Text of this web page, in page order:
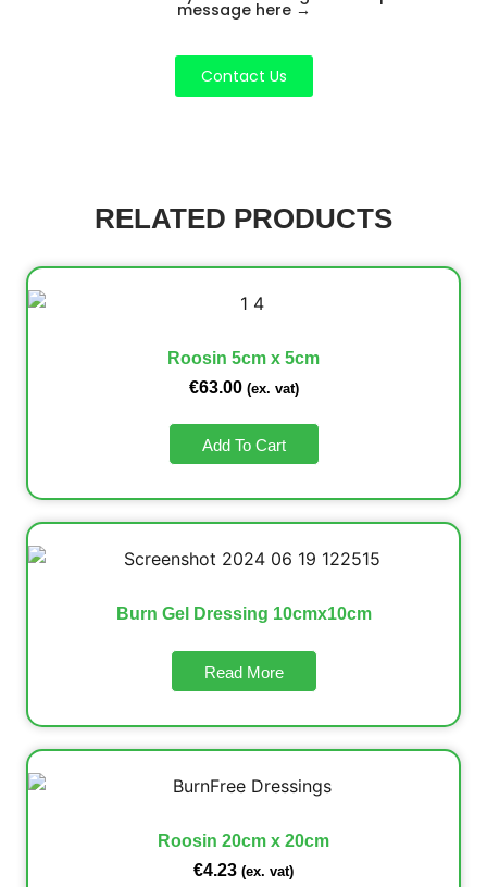
message here →
Contact Us
RELATED PRODUCTS
Roosin 5cm x 5cm
€63.00 (ex. vat)
Add To Cart
Burn Gel Dressing 10cmx10cm
Read More
Roosin 20cm x 20cm
€4.23 (ex. vat)